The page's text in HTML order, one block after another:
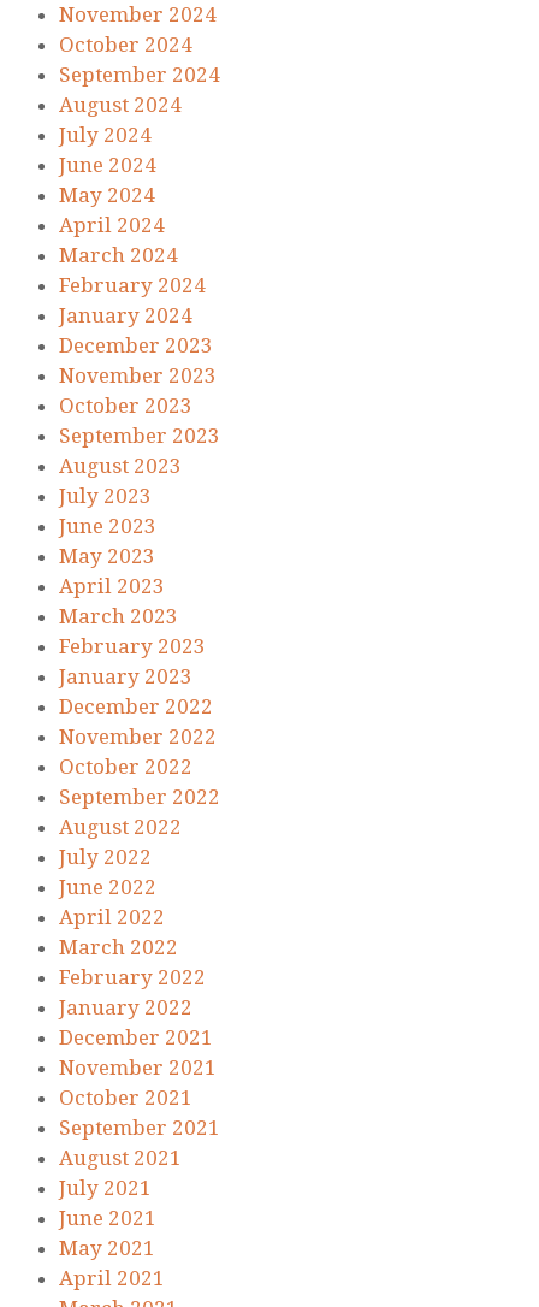
November 2024
October 2024
September 2024
August 2024
July 2024
June 2024
May 2024
April 2024
March 2024
February 2024
January 2024
December 2023
November 2023
October 2023
September 2023
August 2023
July 2023
June 2023
May 2023
April 2023
March 2023
February 2023
January 2023
December 2022
November 2022
October 2022
September 2022
August 2022
July 2022
June 2022
April 2022
March 2022
February 2022
January 2022
December 2021
November 2021
October 2021
September 2021
August 2021
July 2021
June 2021
May 2021
April 2021